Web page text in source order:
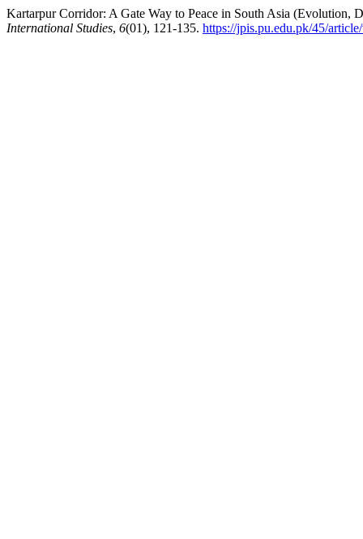
Kartarpur Corridor: A Gate Way to Peace in South Asia (Evolution,
International Studies, 6(01), 121-135. https://jpis.pu.edu.pk/45/